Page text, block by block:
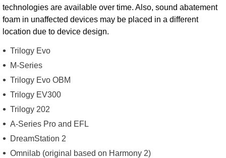
technologies are available over time. Also, sound abatement
foam in unaffected devices may be placed in a different
location due to device design.
Trilogy Evo
M-Series
Trilogy Evo OBM
Trilogy EV300
Trilogy 202
A-Series Pro and EFL
DreamStation 2
Omnilab (original based on Harmony 2)